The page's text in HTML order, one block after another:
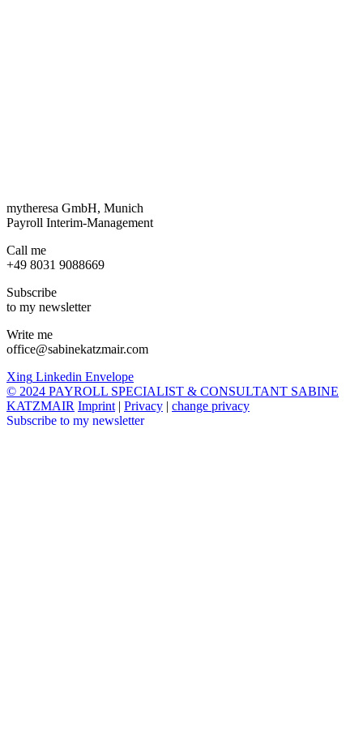
mytheresa GmbH, Munich
Payroll Interim-Management
Call me
+49 8031 9088669
Subscribe
to my newsletter
Write me
office@sabinekatzmair.com
Xing Linkedin Envelope
© 2024 PAYROLL SPECIALIST & CONSULTANT SABINE
KATZMAIR Imprint | Privacy | change privacy
Subscribe to my newsletter